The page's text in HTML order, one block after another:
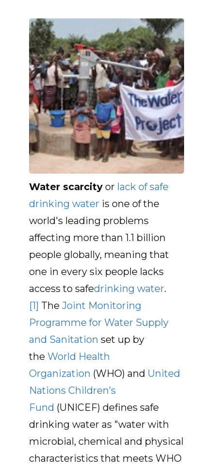
Water scarcity or lack of safe
drinking water is one of the
world's leading problems
affecting more than 1.1 billion
people globally, meaning that
one in every six people lacks
access to safedrinking water.
[1] The Joint Monitoring
Programme for Water Supply
and Sanitation set up by
the World Health
Organization (WHO) and United
Nations Children’s
Fund (UNICEF) defines safe
drinking water as "water with
microbial, chemical and physical
characteristics that meets WHO